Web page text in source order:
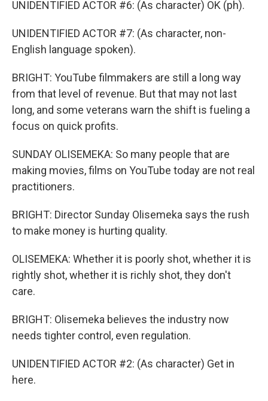
UNIDENTIFIED ACTOR #6: (As character) OK (ph).
UNIDENTIFIED ACTOR #7: (As character, non-
English language spoken).
BRIGHT: YouTube filmmakers are still a long way
from that level of revenue. But that may not last
long, and some veterans warn the shift is fueling a
focus on quick profits.
SUNDAY OLISEMEKA: So many people that are
making movies, films on YouTube today are not real
practitioners.
BRIGHT: Director Sunday Olisemeka says the rush
to make money is hurting quality.
OLISEMEKA: Whether it is poorly shot, whether it is
rightly shot, whether it is richly shot, they don't
care.
BRIGHT: Olisemeka believes the industry now
needs tighter control, even regulation.
UNIDENTIFIED ACTOR #2: (As character) Get in
here.